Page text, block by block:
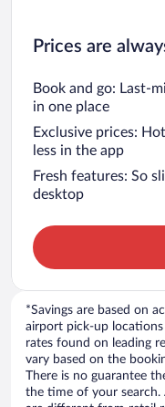
Prices are
Book and go: Last-
in one place
Exclusive prices:
less in the app
Fresh features: So
desktop
*Savings are based on
airport pick-up
rates found on leading
vary based on the
There is no guarantee
the time of your